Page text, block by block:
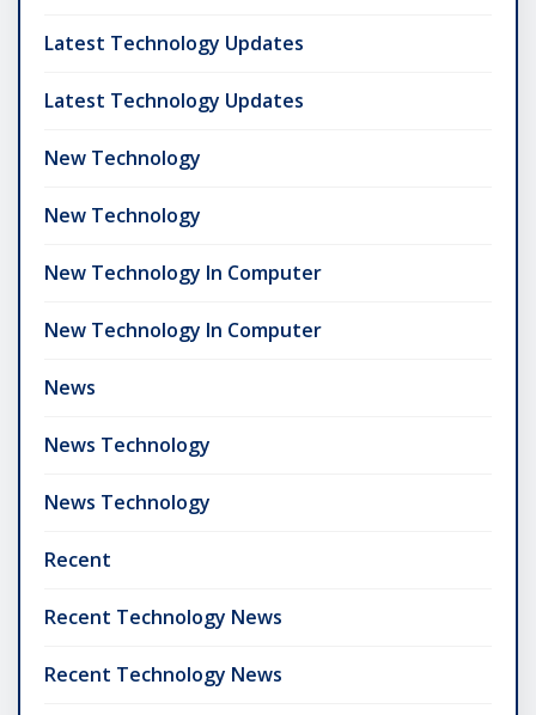
Latest Technology Updates
Latest Technology Updates
New Technology
New Technology
New Technology In Computer
New Technology In Computer
News
News Technology
News Technology
Recent
Recent Technology News
Recent Technology News